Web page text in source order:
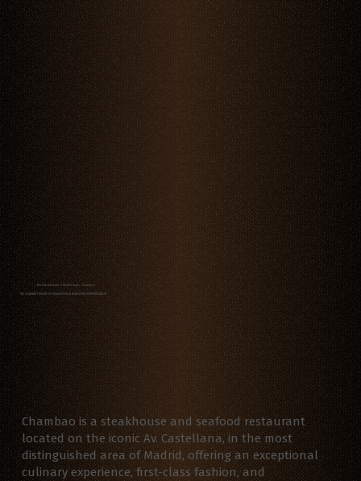
THE ULTIMATE FUSION OF STEAKHOUSE & SEAFOOD SOPHISTICATION
Chambao is a steakhouse and seafood restaurant
located on the iconic Av. Castellana, in the most
distinguished area of Madrid, offering an exceptional
culinary experience, first-class fashion, and
Best Restaurants in Madrid Spain - Chambao